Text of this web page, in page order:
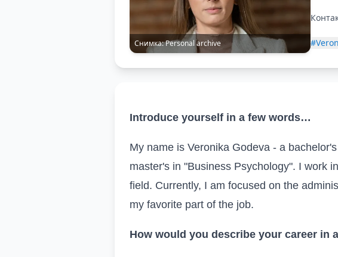
Снимка:Personal archive
Introduce yourself in a few words…
My name is Veronika Godeva - a
master's in "Business Psychology". I work
field. Currently, I am focused on the
my favorite part of the job.
How would you describe your career in